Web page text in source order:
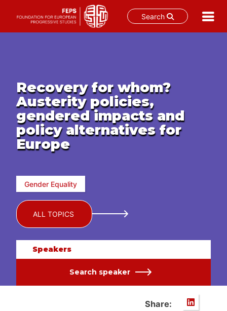
Search
Recovery for whom?
Austerity policies,
gendered impacts and
policy alternatives for
Europe
Gender Equality
ALL TOPICS
Speakers
Search speaker
Share: